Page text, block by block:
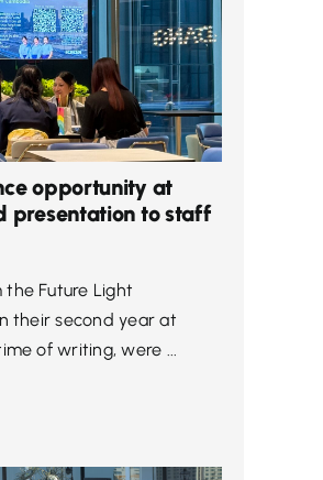
opportunity at
presentation to staff
Future Light
their second year at
of writing, were ...